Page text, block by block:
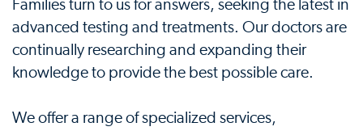
Families turn to us for answers, seeking the latest in
advanced testing and treatments. Our doctors are
continually researching and expanding their
knowledge to provide the best possible care.
We offer a range of specialized services,